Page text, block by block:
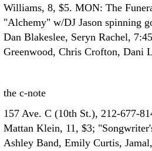
Williams, 8, $5. MON: The
"Alchemy" w/DJ Jason spinning
Dan Blakeslee, Seryn Rachel,
Greenwood, Chris Crofton, Dani
the c-note
157 Ave. C (10th St.), 212-677-
Mattan Klein, 11, $3;
Ashley Band, Emily Curtis,